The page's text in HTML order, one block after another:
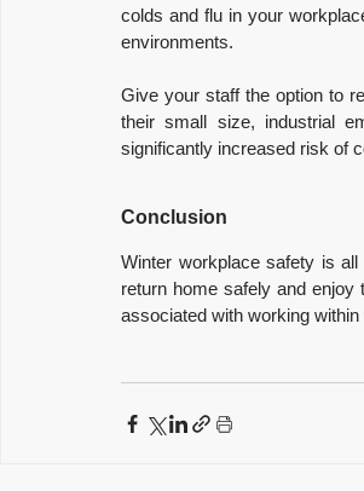
colds and flu in your
environments.
Give your staff the option to
their small size, industrial
significantly increased risk of
Conclusion
Winter workplace safety is
return home safely and
associated with working